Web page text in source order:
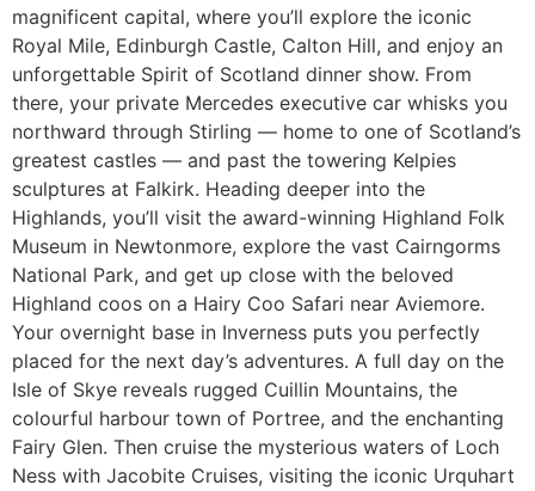
magnificent capital, where you’ll explore the iconic
Royal Mile, Edinburgh Castle, Calton Hill, and enjoy an
unforgettable Spirit of Scotland dinner show. From
there, your private Mercedes executive car whisks you
northward through Stirling — home to one of Scotland’s
greatest castles — and past the towering Kelpies
sculptures at Falkirk. Heading deeper into the
Highlands, you’ll visit the award-winning Highland Folk
Museum in Newtonmore, explore the vast Cairngorms
National Park, and get up close with the beloved
Highland coos on a Hairy Coo Safari near Aviemore.
Your overnight base in Inverness puts you perfectly
placed for the next day’s adventures. A full day on the
Isle of Skye reveals rugged Cuillin Mountains, the
colourful harbour town of Portree, and the enchanting
Fairy Glen. Then cruise the mysterious waters of Loch
Ness with Jacobite Cruises, visiting the iconic Urquhart